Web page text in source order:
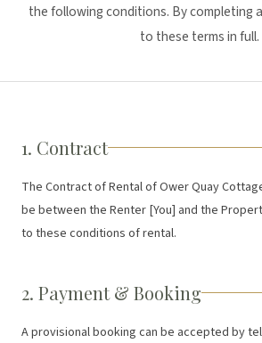
the following conditions. By completing
to these terms in full.
1. Contract
The Contract of Rental of Ower Quay
be between the Renter [You] and the
to these conditions of rental.
2. Payment & Booking
A provisional booking can be accepted by